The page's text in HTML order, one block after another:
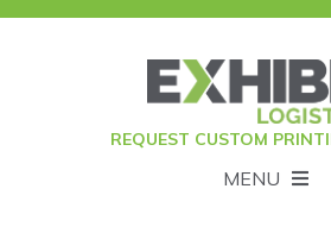
REQUEST CUSTOM
MENU